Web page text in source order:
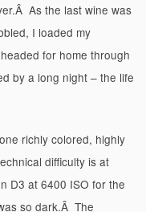
As the last wine was
I loaded my
for home through
by a long night – the life
richly colored, highly
difficulty is at
D3 at 6400 ISO for the
so dark.Â The